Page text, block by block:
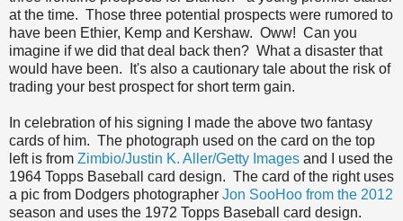
at the time. Those three potential prospects were rumored to
have been Ethier, Kemp and Kershaw. Oww! Can you
imagine if we did that deal back then? What a disaster that
would have been. It's also a cautionary tale about the risk of
trading your best prospect for short term gain.
In celebration of his signing I made the above two fantasy
cards of him. The photograph used on the card on the top
left is from Zimbio/Justin K. Aller/Getty Images and I used the
1964 Topps Baseball card design. The card of the right uses
a pic from Dodgers photographer Jon SooHoo from the 2012
season and uses the 1972 Topps Baseball card design.